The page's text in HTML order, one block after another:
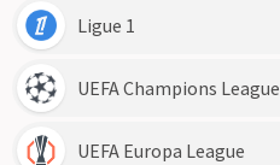
Ligue 1
UEFA Champions League
UEFA Europa League